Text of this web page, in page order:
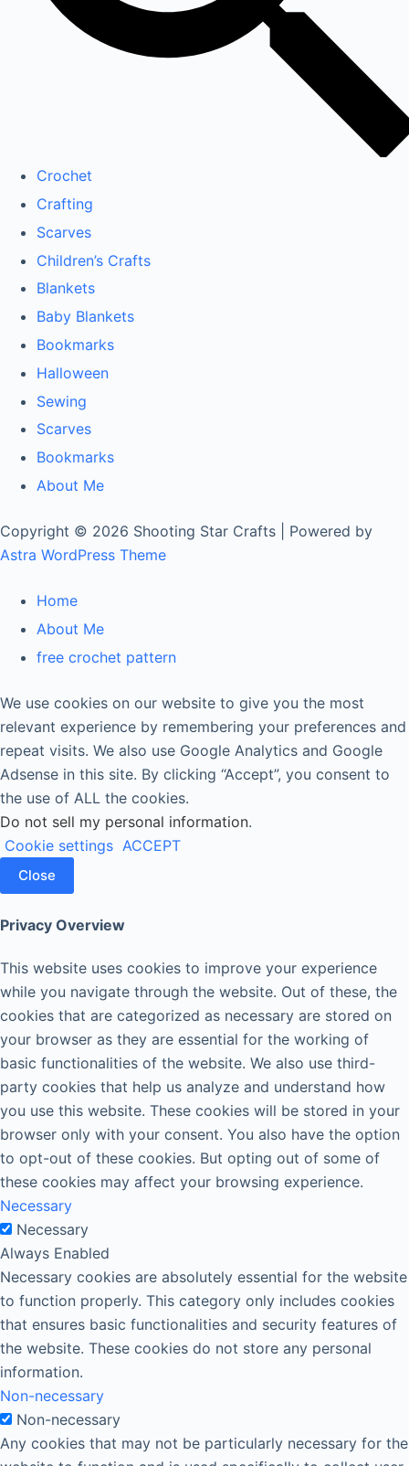
Crochet
Crafting
Scarves
Children’s Crafts
Blankets
Baby Blankets
Bookmarks
Halloween
Sewing
Scarves
Bookmarks
About Me
Copyright © 2026 Shooting Star Crafts | Powered by
Astra WordPress Theme
Home
About Me
free crochet pattern
We use cookies on our website to give you the most
relevant experience by remembering your preferences and
repeat visits. We also use Google Analytics and Google
Adsense in this site. By clicking “Accept”, you consent to
the use of ALL the cookies.
Do not sell my personal information.
Cookie settings ACCEPT
Close
Privacy Overview
This website uses cookies to improve your experience
while you navigate through the website. Out of these, the
cookies that are categorized as necessary are stored on
your browser as they are essential for the working of
basic functionalities of the website. We also use third-
party cookies that help us analyze and understand how
you use this website. These cookies will be stored in your
browser only with your consent. You also have the option
to opt-out of these cookies. But opting out of some of
these cookies may affect your browsing experience.
Necessary
Necessary
Always Enabled
Necessary cookies are absolutely essential for the website
to function properly. This category only includes cookies
that ensures basic functionalities and security features of
the website. These cookies do not store any personal
information.
Non-necessary
Non-necessary
Any cookies that may not be particularly necessary for the